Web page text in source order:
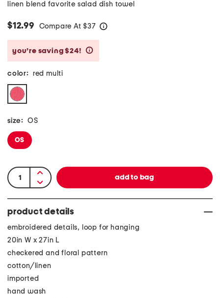
linen blend favorite salad dish towel
$12.99 Compare At $37
you’re saving $24!
color: red multi
size: OS
OS
product details
embroidered details, loop for hanging
20in W x 27in L
checkered and floral pattern
cotton/linen
imported
hand wash